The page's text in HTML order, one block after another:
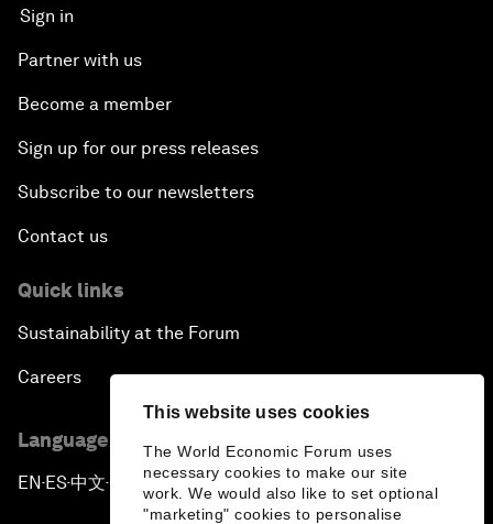
This website uses cookies
The World Economic Forum uses
necessary cookies to make our site
work. We would also like to set optional
"marketing" cookies to personalise
Sign in
Partner with us
Become a member
Sign up for our press releases
Subscribe to our newsletters
Contact us
Quick links
Sustainability at the Forum
Careers
Language editions
EN ▪ ES▪中文▪ 日本語